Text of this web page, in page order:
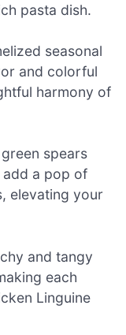
pasta dish.
seasonal
and colorful
harmony of
spears
add a pop of
elevating your
and tangy
each
Linguine